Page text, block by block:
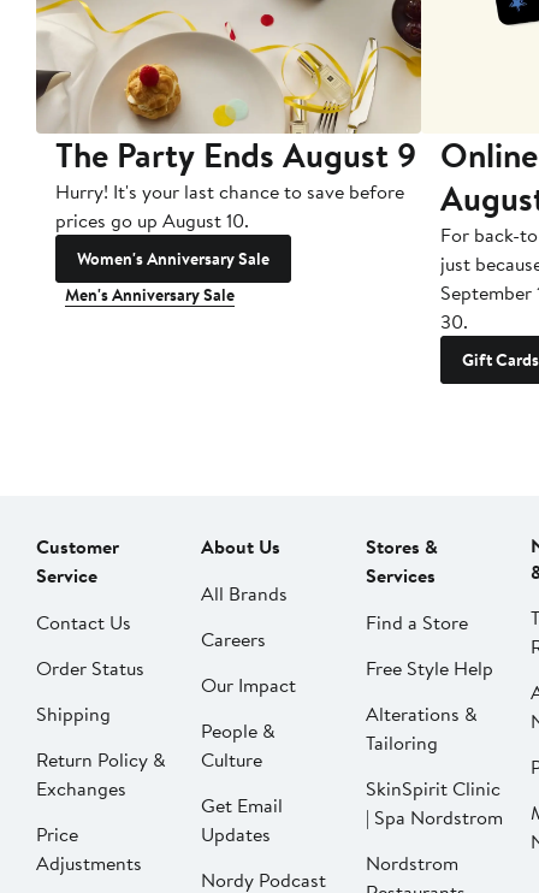
The Party Ends August 9
Hurry! It's your last chance to save before
prices go up August 10.
Women's Anniversary Sale
Men's Anniversary Sale
For back-
just
September
30.
Gift Cards
Customer
Service
Contact Us
Order Status
Shipping
Return Policy &
Exchanges
Price
Adjustments
About Us
All Brands
Careers
Our Impact
People &
Culture
Get Email
Updates
Nordy Podcast
Stores &
Services
Find a Store
Free Style Help
Alterations &
Tailoring
SkinSpirit Clinic
| Spa Nordstrom
Nordstrom